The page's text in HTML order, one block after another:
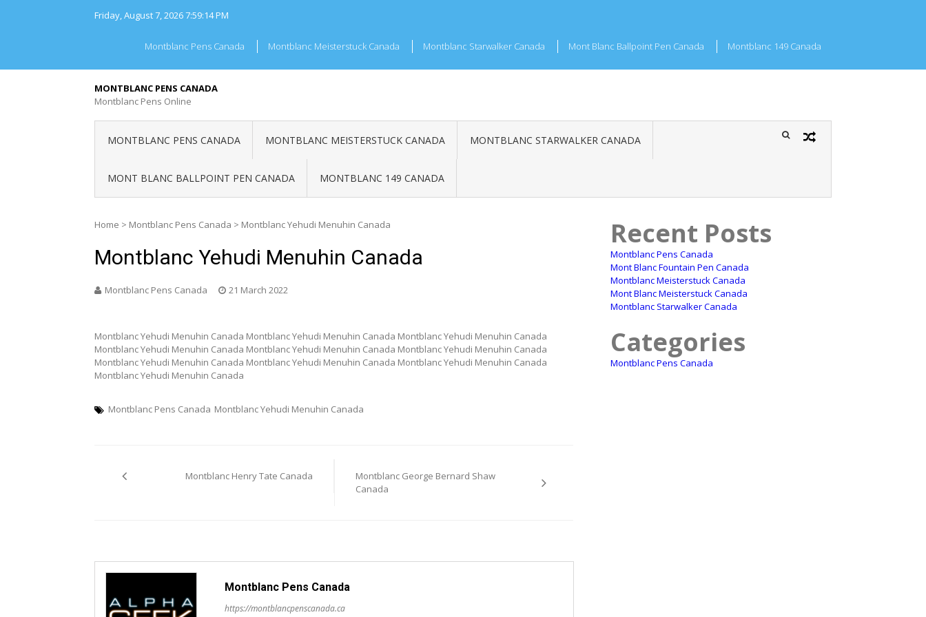
Friday, August 7, 20267:59:14 PM
Montblanc Pens Canada Montblanc Meisterstuck Canada Montblanc Starwalker Canada Mont Blanc Ballpoint Pen Canada Montblanc 149 Canada
MONTBLANC PENS CANADA
Montblanc Pens Online
MONTBLANC PENS CANADA MONTBLANC MEISTERSTUCK CANADA MONTBLANC STARWALKER CANADA
MONT BLANC BALLPOINT PEN CANADA MONTBLANC 149 CANADA
Home > Montblanc Pens Canada > Montblanc Yehudi Menuhin Canada
Montblanc Yehudi Menuhin Canada
Montblanc Pens Canada 21 March 2022
Montblanc Yehudi Menuhin Canada Montblanc Yehudi Menuhin Canada Montblanc Yehudi Menuhin Canada
Montblanc Yehudi Menuhin Canada Montblanc Yehudi Menuhin Canada Montblanc Yehudi Menuhin Canada
Montblanc Yehudi Menuhin Canada Montblanc Yehudi Menuhin Canada Montblanc Yehudi Menuhin Canada
Montblanc Yehudi Menuhin Canada
Montblanc Pens Canada Montblanc Yehudi Menuhin Canada
navigationMontblanc Henry Tate Canada
Montblanc George Bernard Shaw
Canada
Montblanc Pens Canada
https://montblancpenscanada.ca
Recent Posts
Montblanc Pens Canada
Mont Blanc Fountain Pen Canada
Montblanc Meisterstuck Canada
Mont Blanc Meisterstuck Canada
Montblanc Starwalker Canada
Categories
Montblanc Pens Canada